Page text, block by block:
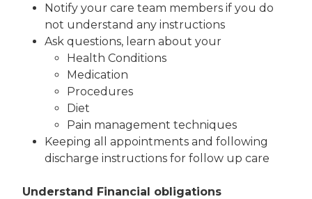
Notify your care team members if you do
not understand any instructions
Ask questions, learn about your
Health Conditions
Medication
Procedures
Diet
Pain management techniques
Keeping all appointments and following
discharge instructions for follow up care
Understand Financial obligations